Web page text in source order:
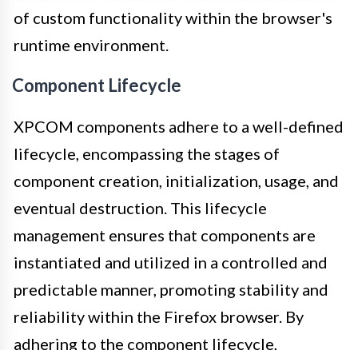
of custom functionality within the browser's
runtime environment.
Component Lifecycle
XPCOM components adhere to a well-defined
lifecycle, encompassing the stages of
component creation, initialization, usage, and
eventual destruction. This lifecycle
management ensures that components are
instantiated and utilized in a controlled and
predictable manner, promoting stability and
reliability within the Firefox browser. By
adhering to the component lifecycle,